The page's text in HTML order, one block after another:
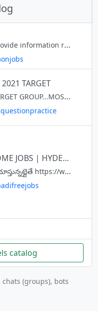
This group is to provide information regarding the job opportunities in Gurgaon.Members are free to share information.
TARGET
SBI CLERK 2021 TARGET GROUP...MOST IMPORTANT MATERIAL ....IBPS PO, RRB PO AND CLERK TARGET QUESTION OF THE DAY Disscusion @JOINRRBPOCLERK @mainsquestionpractice
WORK FROM HOME JOBS | HYDERABAD JOBS | Ravii Devarakonda jobs
మీరు ఉద్యోగాల కోసం చూస్తున్నట్లైతే https://www.dukebadi.in/ లో అప్లై చెయ్యండి,ఆ ఫార్మ్ ని Screenshot తీసి telegram చెయ్యండి📲Telegram Link https://t.me/dukebadifreejobs 👉దయచేసి ఎవ్వరికి మనీ పే చెయొద్దు. ATM, OTP ఎవ్వరికీ చెప్
catalog
(groups), bots